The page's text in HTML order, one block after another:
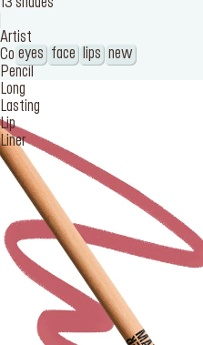
Artist
Color
Pencil
Long
Lasting
Lip
Liner
eyes face lips new